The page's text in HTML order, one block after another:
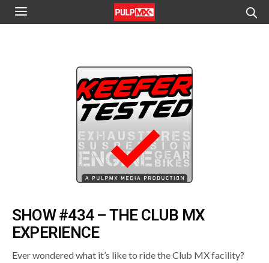
SHOW #434 – THE CLUB MX
EXPERIENCE
Ever wondered what it’s like to ride the Club MX facility?